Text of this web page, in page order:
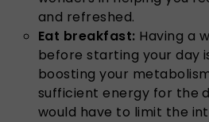
and refreshed.
Eat breakfast: Having a
before starting your day
boosting your
sufficient energy for the
would have to limit the